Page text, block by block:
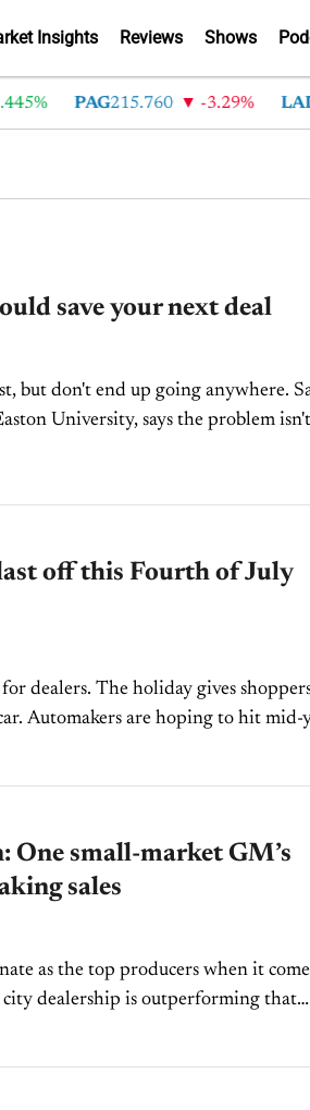
Insights Reviews Shows
PAG215.760 -3.29% LAD
save your next deal
but don't end up going anywhere.
University, says the problem
off this Fourth of July
dealers. The holiday gives
Automakers are hoping to hit mid-
One small-market GM’s
sales
as the top producers when it
city dealership is outperforming that